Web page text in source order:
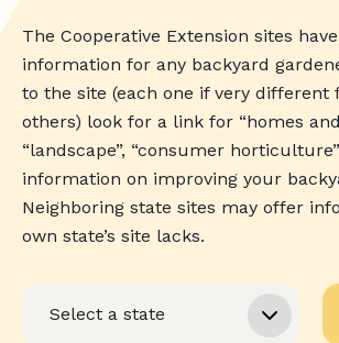
The Cooperative Extension sites
information for any backyard
to the site (each one if very different
others) look for a link for “homes and
“landscape”, “consumer
information on improving your
Neighboring state sites may offer
own state’s site lacks.